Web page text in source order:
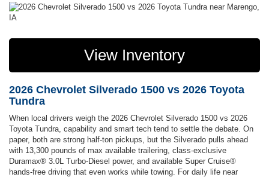
View Inventory
2026 Chevrolet Silverado 1500 vs 2026 Toyota
Tundra
When local drivers weigh the 2026 Chevrolet Silverado 1500 vs 2026
Toyota Tundra, capability and smart tech tend to settle the debate. On
paper, both are strong half-ton pickups, but the Silverado pulls ahead
with 13,300 pounds of max available trailering, class-exclusive
Duramax® 3.0L Turbo-Diesel power, and available Super Cruise®
hands-free driving that even works while towing. For daily life near